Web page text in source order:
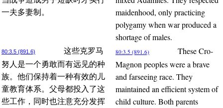
一夫多妻制。
maidenhood, only practicing
polygamy when war produced a
shortage of males.
80:3.5 (891.6)
这些克罗马
努人是一个勇敢而有远见的种
族。他们保持着一种有效的儿
童教育体系。父母都投入了这
些工作，同时也注意充分发挥
80:3.5 (891.6)
These Cro-
Magnon peoples were a brave
and farseeing race. They
maintained an efficient system of
child culture. Both parents